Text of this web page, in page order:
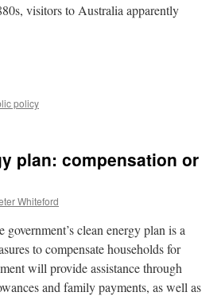
visitors to Australia apparently
policy
plan: compensation or
Whiteford
clean energy plan is a
to compensate households for
will provide assistance through
and family payments, as well as